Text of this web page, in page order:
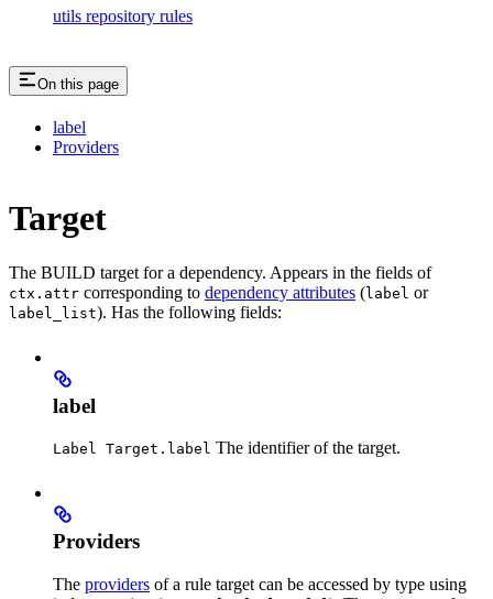
utils repository rules
On this page
label
Providers
Target
The BUILD target for a dependency. Appears in the fields of
ctx.attr corresponding to dependency attributes (label or
label_list). Has the following fields:
label
Label Target.label The identifier of the target.
Providers
The providers of a rule target can be accessed by type using